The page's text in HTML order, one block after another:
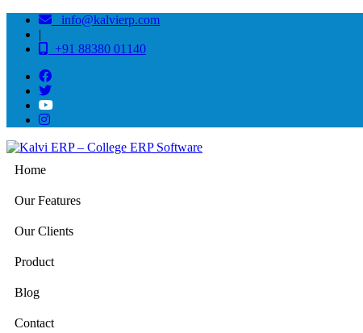
info@kalvierp.com
|
+91 88380 01140
Home
Our Features
Our Clients
Product
Blog
Contact